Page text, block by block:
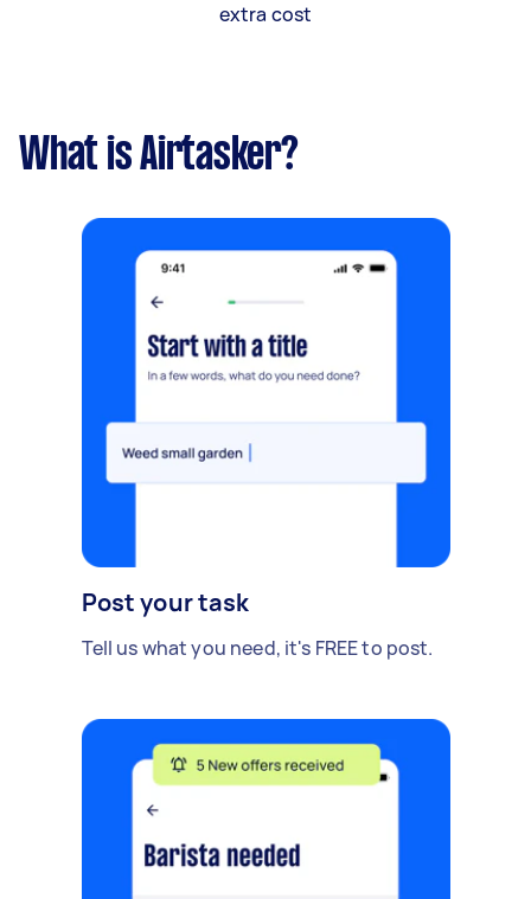
extra cost
What is Airtasker?
Post your task
Tell us what you need, it's FREE to post.